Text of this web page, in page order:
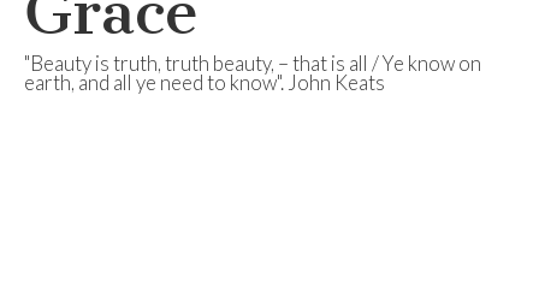
"Beauty is truth, truth beauty, – that is all / Ye know on
earth, and all ye need to know". John Keats